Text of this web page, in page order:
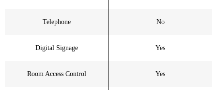
Telephone No
Digital Signage Yes
Room Access Control Yes